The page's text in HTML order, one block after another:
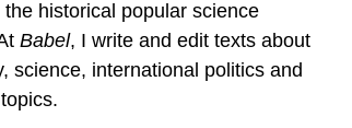
historical popular science
Babel, I write and edit texts about
science, international politics and